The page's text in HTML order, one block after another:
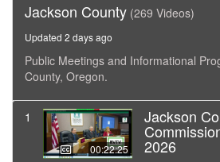
Jackson County (269 Videos)
Updated 2 days ago
Public Meetings and Informational
County, Oregon.
1
00:22:25
Jackson
2026